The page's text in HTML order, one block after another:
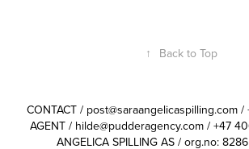
↑ Back to Top
CONTACT / post@saraangelicaspilling.com
AGENT / hilde@pudderagency.com / +47
ANGELICA SPILLING AS / org.no: